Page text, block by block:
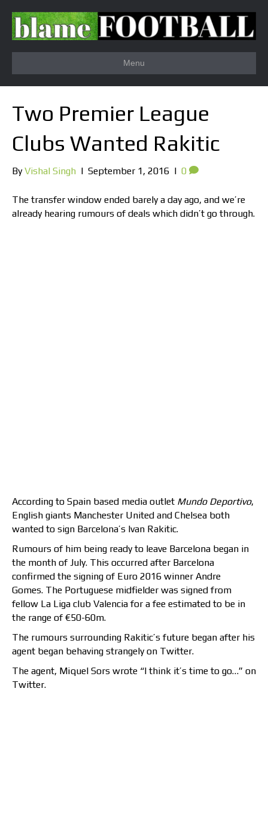
Menu
Two Premier League
Clubs Wanted Rakitic
ByVishal Singh | September 1, 2016 | 0
The transfer window ended barely a day ago, and we’re
already hearing rumours of deals which didn’t go through.
According to Spain based media outlet Mundo Deportivo,
English giants Manchester United and Chelsea both
wanted to sign Barcelona’s Ivan Rakitic.
Rumours of him being ready to leave Barcelona began in
the month of July. This occurred after Barcelona
confirmed the signing of Euro 2016 winner Andre
Gomes. The Portuguese midfielder was signed from
fellow La Liga club Valencia for a fee estimated to be in
the range of €50-60m.
The rumours surrounding Rakitic’s future began after his
agent began behaving strangely on Twitter.
The agent, Miquel Sors wrote “I think it’s time to go…” on
Twitter.